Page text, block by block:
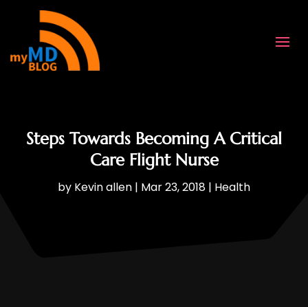
Steps Towards Becoming A Critical
Care Flight Nurse
by Kevin allen | Mar 23, 2018 | Health